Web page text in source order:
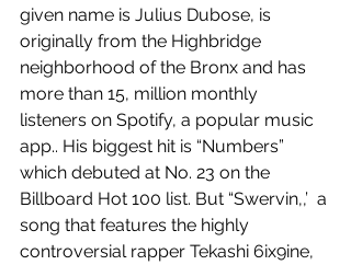
given name is Julius Dubose, is
originally from the Highbridge
neighborhood of the Bronx and has
more than 15, million monthly
listeners on Spotify, a popular music
app.. His biggest hit is “Numbers”
which debuted at No. 23 on the
Billboard Hot 100 list. But “Swervin,,’  a
song that features the highly
controversial rapper Tekashi 6ix9ine,